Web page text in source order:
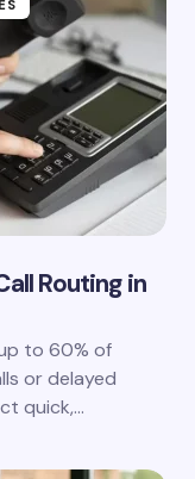
Routing in
to 60% of
or delayed
quick,…